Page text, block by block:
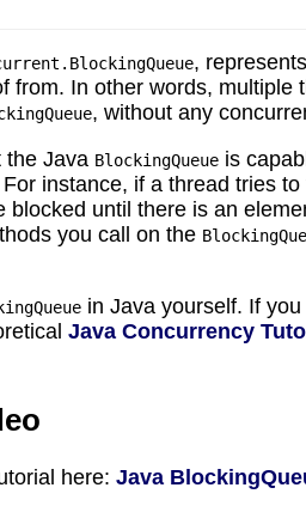
,
In other words, multiple
, without any
the Java BlockingQueue is
instance, if a thread tries
until there is an
you call on the
in Java yourself. If
Java Concurrency
here: Java